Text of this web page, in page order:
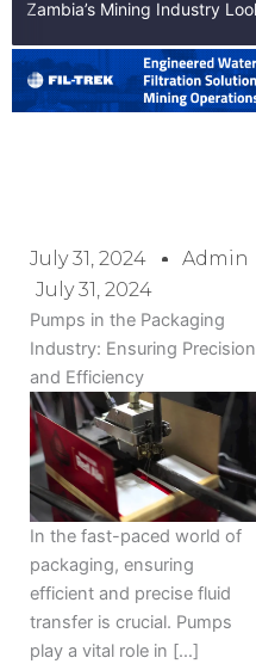
July 31, 2024
Admin
July 31, 2024
Pumps in the Packaging
Industry: Ensuring Precision
and Efficiency
In the fast-paced world of
packaging, ensuring
efficient and precise fluid
transfer is crucial. Pumps
play a vital role in […]